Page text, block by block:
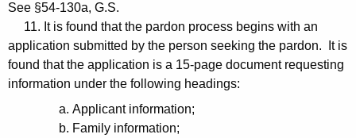
See §54-130a, G.S.
11. It is found that the pardon process begins with an
application submitted by the person seeking the pardon. It is
found that the application is a 15-page document requesting
information under the following headings:
a. Applicant information;
b. Family information;